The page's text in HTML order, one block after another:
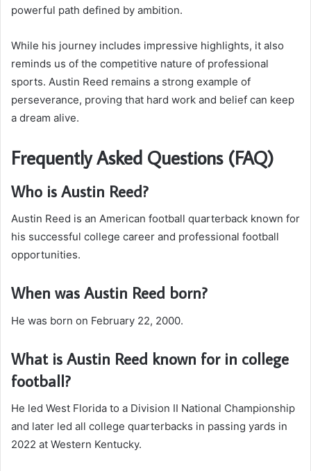
powerful path defined by ambition.
While his journey includes impressive highlights, it also
reminds us of the competitive nature of professional
sports. Austin Reed remains a strong example of
perseverance, proving that hard work and belief can keep
a dream alive.
Frequently Asked Questions (FAQ)
Who is Austin Reed?
Austin Reed is an American football quarterback known for
his successful college career and professional football
opportunities.
When was Austin Reed born?
He was born on February 22, 2000.
What is Austin Reed known for in college
football?
He led West Florida to a Division II National Championship
and later led all college quarterbacks in passing yards in
2022 at Western Kentucky.